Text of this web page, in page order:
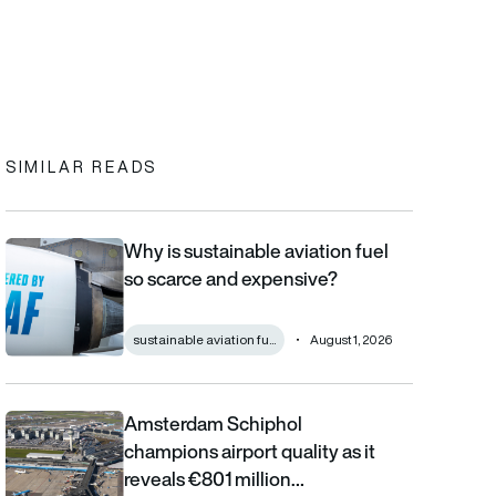
clipboard
SIMILAR READS
Why is sustainable aviation fuel so scarce and expensive?
Why is sustainable aviation fuel
so scarce and expensive?
sustainable aviation fu... August 1, 2026
Amsterdam Schiphol champions airport quality as it reveals
Amsterdam Schiphol
champions airport quality as it
reveals €801 million…